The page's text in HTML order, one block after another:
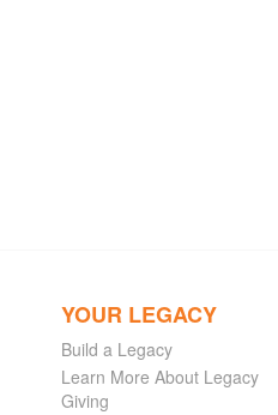
YOUR LEGACY
Build a Legacy
Learn More About Legacy
Giving